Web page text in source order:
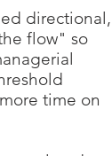
directional,
flow" so
time on